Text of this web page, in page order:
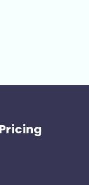
Pricing